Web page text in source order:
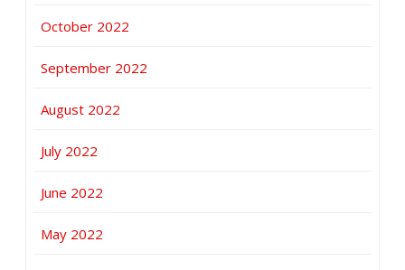
October 2022
September 2022
August 2022
July 2022
June 2022
May 2022